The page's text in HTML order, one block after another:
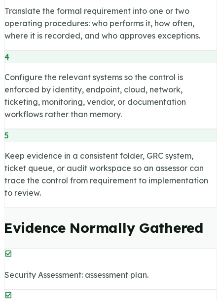
Translate the formal requirement into one or two
operating procedures: who performs it, how often,
where it is recorded, and who approves exceptions.
4
Configure the relevant systems so the control is
enforced by identity, endpoint, cloud, network,
ticketing, monitoring, vendor, or documentation
workflows rather than memory.
5
Keep evidence in a consistent folder, GRC system,
ticket queue, or audit workspace so an assessor can
trace the control from requirement to implementation
to review.
Evidence Normally Gathered
Security Assessment: assessment plan.